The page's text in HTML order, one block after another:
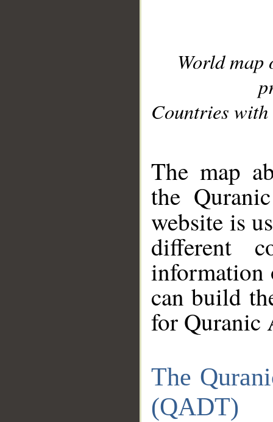
World
Countries with
The map
the
website is
different
information
can build
for Quranic
The
(QADT)